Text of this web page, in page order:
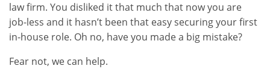
law firm. You disliked it that much that now you are
job-less and it hasn’t been that easy securing your first
in-house role. Oh no, have you made a big mistake?
Fear not, we can help.